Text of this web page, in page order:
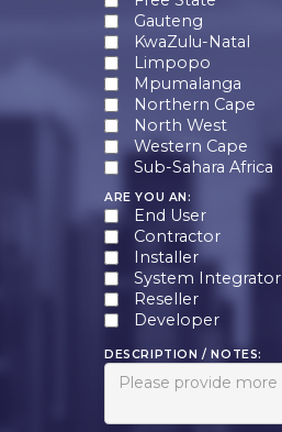
Gauteng
KwaZulu-Natal
Limpopo
Mpumalanga
Northern Cape
North West
Western Cape
Sub-Sahara Africa
ARE YOU AN:
End User
Contractor
Installer
System Integrator
Reseller
Developer
DESCRIPTION / NOTES: